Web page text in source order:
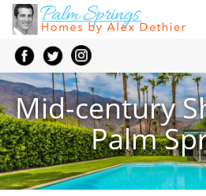
Mid-century
Palm